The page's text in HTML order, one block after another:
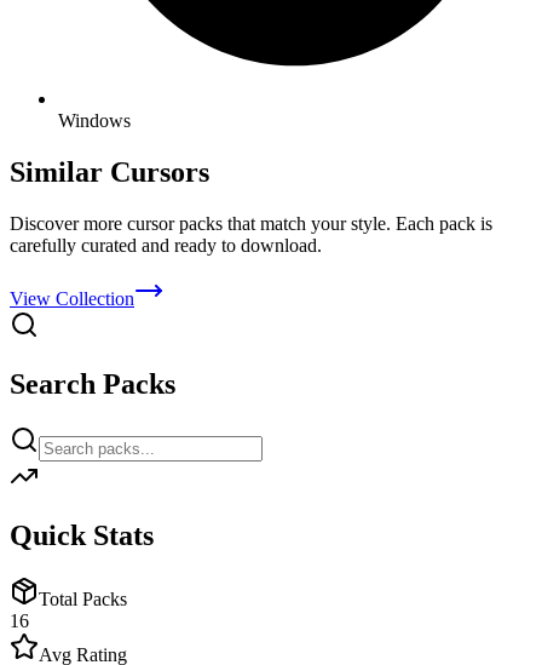
Windows
Similar Cursors
Discover more cursor packs that match your style. Each pack is
carefully curated and ready to download.
View Collection
Search Packs
Quick Stats
Total Packs
16
Avg Rating